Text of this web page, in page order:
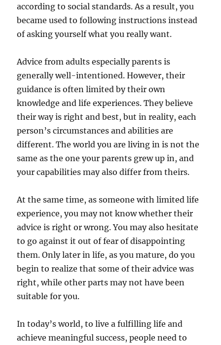
according to social standards. As a result, you
became used to following instructions instead
of asking yourself what you really want.
Advice from adults especially parents is
generally well-intentioned. However, their
guidance is often limited by their own
knowledge and life experiences. They believe
their way is right and best, but in reality, each
person’s circumstances and abilities are
different. The world you are living in is not the
same as the one your parents grew up in, and
your capabilities may also differ from theirs.
At the same time, as someone with limited life
experience, you may not know whether their
advice is right or wrong. You may also hesitate
to go against it out of fear of disappointing
them. Only later in life, as you mature, do you
begin to realize that some of their advice was
right, while other parts may not have been
suitable for you.
In today’s world, to live a fulfilling life and
achieve meaningful success, people need to